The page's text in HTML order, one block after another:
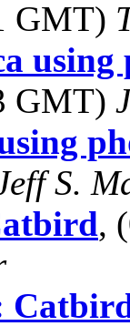
GMT)
using
GMT)
S.
,